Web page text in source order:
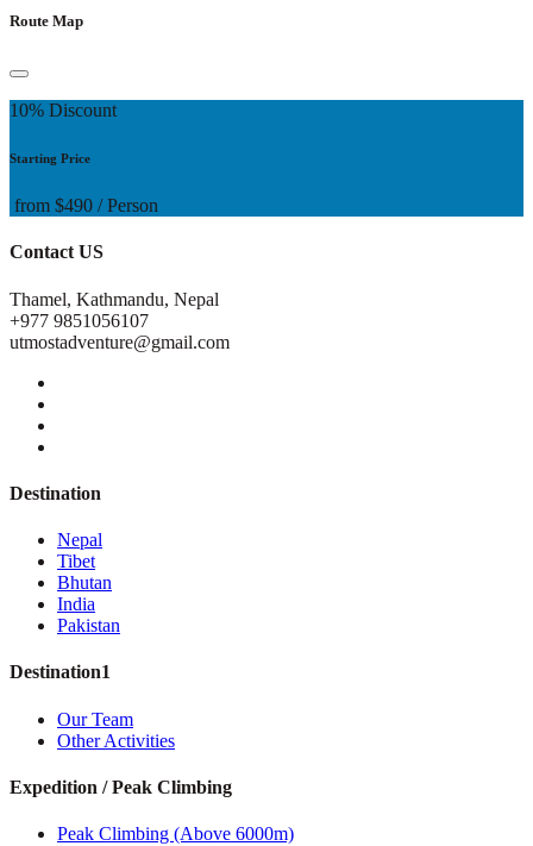
Route Map
10% Discount
Starting Price
from $490 / Person
Contact US
Thamel, Kathmandu, Nepal
+977 9851056107
utmostadventure@gmail.com
Destination
Nepal
Tibet
Bhutan
India
Pakistan
Destination1
Our Team
Other Activities
Expedition / Peak Climbing
Peak Climbing (Above 6000m)